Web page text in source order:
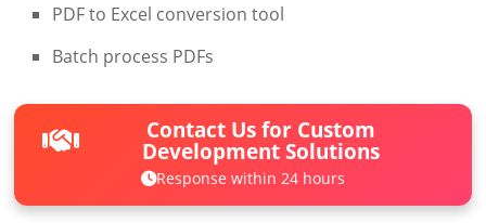
PDF to Excel conversion tool
Batch process PDFs
Contact Us for Custom
Development Solutions
Response within 24 hours